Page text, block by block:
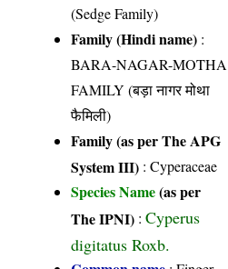
(Sedge Family)
Family (Hindi name) :
BARA-NAGAR-MOTHA
FAMILY (बड़ा नागर मोथा
फैमिली)
Family (as per The APG
System III) :Cyperaceae
Species Name(as per
The IPNI) :Cyperus
digitatus Roxb.